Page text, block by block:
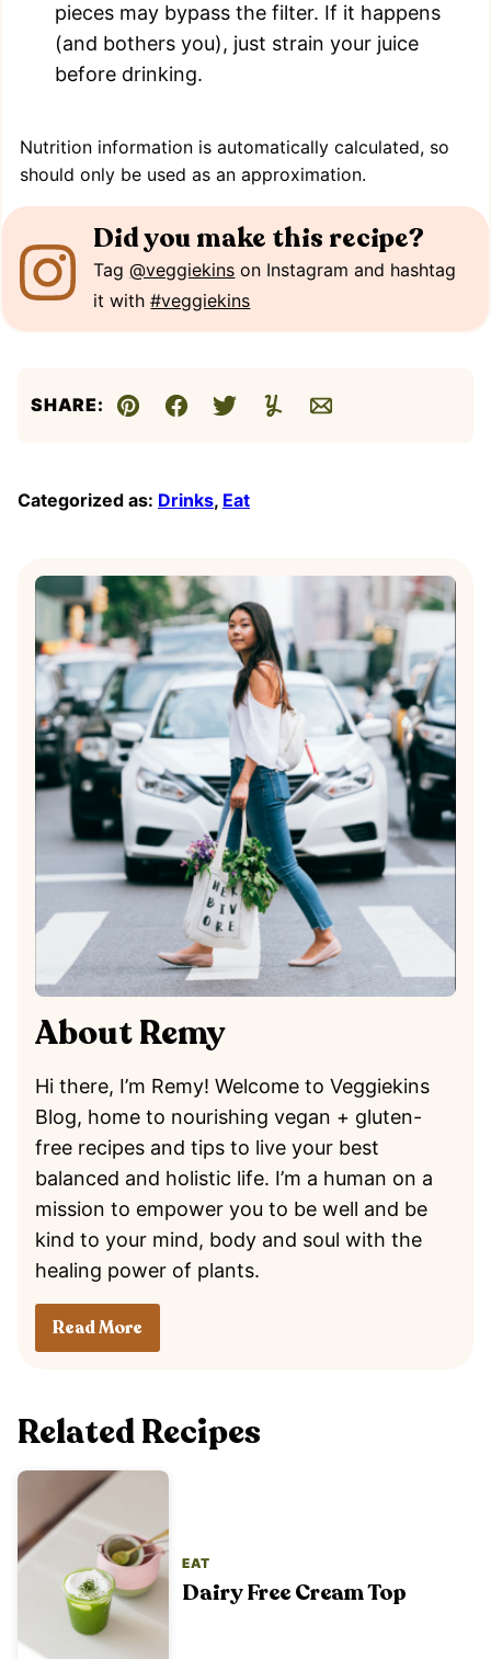
pieces may bypass the filter. If it happens
(and bothers you), just strain your juice
before drinking.
Nutrition information is automatically calculated, so
should only be used as an approximation.
Did you make this recipe?
Tag@veggiekins on Instagram and hashtag
it with#veggiekins
SHARE:
Pin Facebook
TweetYummlyEmail
Categorized as: Drinks, Eat
About Remy
Hi there, I’m Remy! Welcome to Veggiekins
Blog, home to nourishing vegan + gluten-
free recipes and tips to live your best
balanced and holistic life. I’m a human on a
mission to empower you to be well and be
kind to your mind, body and soul with the
healing power of plants.
Read More
Related Recipes
EAT
Dairy Free Cream Top